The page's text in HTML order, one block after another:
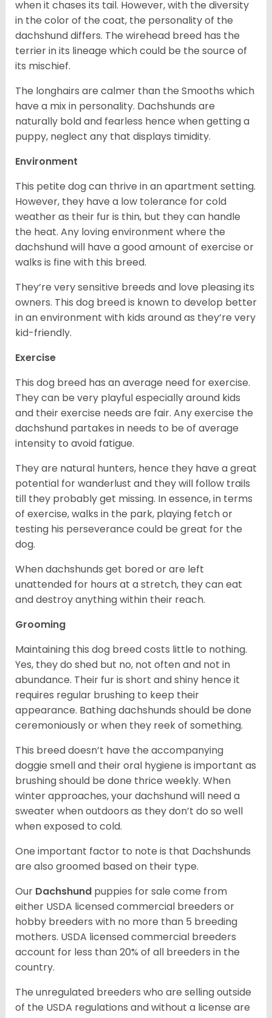
when it chases its tail. However, with the diversity
in the color of the coat, the personality of the
dachshund differs. The wirehead breed has the
terrier in its lineage which could be the source of
its mischief.
The longhairs are calmer than the Smooths which
have a mix in personality. Dachshunds are
naturally bold and fearless hence when getting a
puppy, neglect any that displays timidity.
Environment
This petite dog can thrive in an apartment setting.
However, they have a low tolerance for cold
weather as their fur is thin, but they can handle
the heat. Any loving environment where the
dachshund will have a good amount of exercise or
walks is fine with this breed.
They’re very sensitive breeds and love pleasing its
owners. This dog breed is known to develop better
in an environment with kids around as they’re very
kid-friendly.
Exercise
This dog breed has an average need for exercise.
They can be very playful especially around kids
and their exercise needs are fair. Any exercise the
dachshund partakes in needs to be of average
intensity to avoid fatigue.
They are natural hunters, hence they have a great
potential for wanderlust and they will follow trails
till they probably get missing. In essence, in terms
of exercise, walks in the park, playing fetch or
testing his perseverance could be great for the
dog.
When dachshunds get bored or are left
unattended for hours at a stretch, they can eat
and destroy anything within their reach.
Grooming
Maintaining this dog breed costs little to nothing.
Yes, they do shed but no, not often and not in
abundance. Their fur is short and shiny hence it
requires regular brushing to keep their
appearance. Bathing dachshunds should be done
ceremoniously or when they reek of something.
This breed doesn’t have the accompanying
doggie smell and their oral hygiene is important as
brushing should be done thrice weekly. When
winter approaches, your dachshund will need a
sweater when outdoors as they don’t do so well
when exposed to cold.
One important factor to note is that Dachshunds
are also groomed based on their type.
Our Dachshund puppies for sale come from
either USDA licensed commercial breeders or
hobby breeders with no more than 5 breeding
mothers. USDA licensed commercial breeders
account for less than 20% of all breeders in the
country.
The unregulated breeders who are selling outside
of the USDA regulations and without a license are